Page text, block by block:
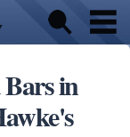
Bars in